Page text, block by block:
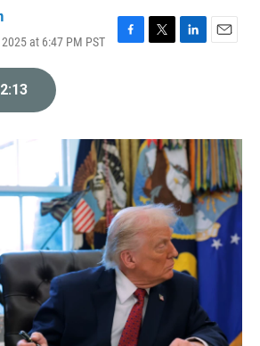
at 6:47 PM PST
F
o
k
T
r
L
I
n
E
2:13